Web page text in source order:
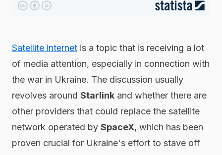
Satellite internetis a topic that is receiving a lot
of media attention, especially in connection with
the war in Ukraine. The discussion usually
revolves around Starlinkand whether there are
other providers that could replace the satellite
network operated by SpaceX, which has been
proven crucial for Ukraine's effort to stave off